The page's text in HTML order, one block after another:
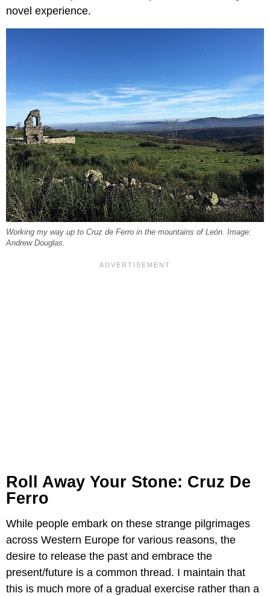
novel experience.
Working my way up to Cruz de Ferro in the mountains of León. Image:
Andrew Douglas.
Roll Away Your Stone: Cruz De
Ferro
While people embark on these strange pilgrimages
across Western Europe for various reasons, the
desire to release the past and embrace the
present/future is a common thread. I maintain that
this is much more of a gradual exercise rather than a